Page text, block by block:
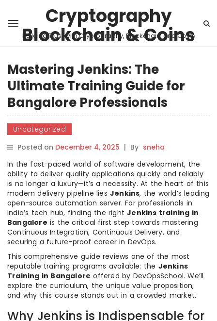
Cryptography
Blockchain & Coins
Building Trust with Cryptography, Blockchain, and Coins
Mastering Jenkins: The
Ultimate Training Guide for
Bangalore Professionals
Uncategorized
Posted on December 4, 2025 | By sneha
In the fast-paced world of software development, the
ability to deliver quality applications quickly and reliably
is no longer a luxury—it’s a necessity. At the heart of this
modern delivery pipeline lies Jenkins, the world’s leading
open-source automation server. For professionals in
India’s tech hub, finding the rightJenkins training in
Bangalore is the critical first step towards mastering
Continuous Integration, Continuous Delivery, and
securing a future-proof career in DevOps.
This comprehensive guide reviews one of the most
reputable training programs available: the Jenkins
Training in Bangalore offered by DevOpsSchool. We’ll
explore the curriculum, the unique value proposition,
and why this course stands out in a crowded market.
Why Jenkins is Indispensable for